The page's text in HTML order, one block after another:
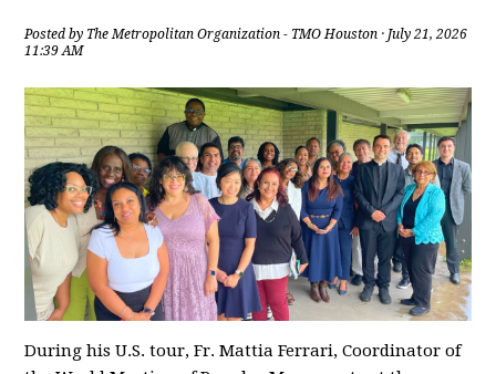
Posted by The Metropolitan Organization - TMO Houston · July 21, 2026
11:39 AM
During his U.S. tour, Fr. Mattia Ferrari, Coordinator of